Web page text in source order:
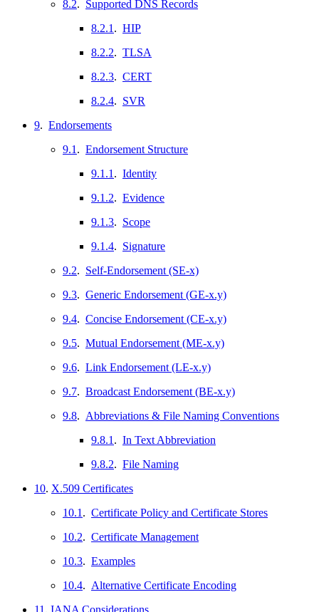
8.2. Supported DNS Records
8.2.1 . HIP
8.2.2. TLSA
8.2.3. CERT
8.2.4. SVR
9. Endorsements
9.1 . Endorsement Structure
9.1.1 . Identity
9.1.2. Evidence
9.1.3. Scope
9.1.4. Signature
9.2. Self-Endorsement (SE-x)
9.3. Generic Endorsement (GE-x.y)
9.4. Concise Endorsement (CE-x.y)
9.5. Mutual Endorsement (ME-x.y)
9.6. Link Endorsement (LE-x.y)
9.7. Broadcast Endorsement (BE-x.y)
9.8. Abbreviations & File Naming Conventions
9.8.1 . In Text Abbreviation
9.8.2. File Naming
10. X.509 Certificates
10.1 . Certificate Policy and Certificate Stores
10.2. Certificate Management
10.3. Examples
10.4. Alternative Certificate Encoding